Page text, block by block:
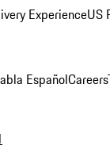
ExperienceUS
EspañolCareers